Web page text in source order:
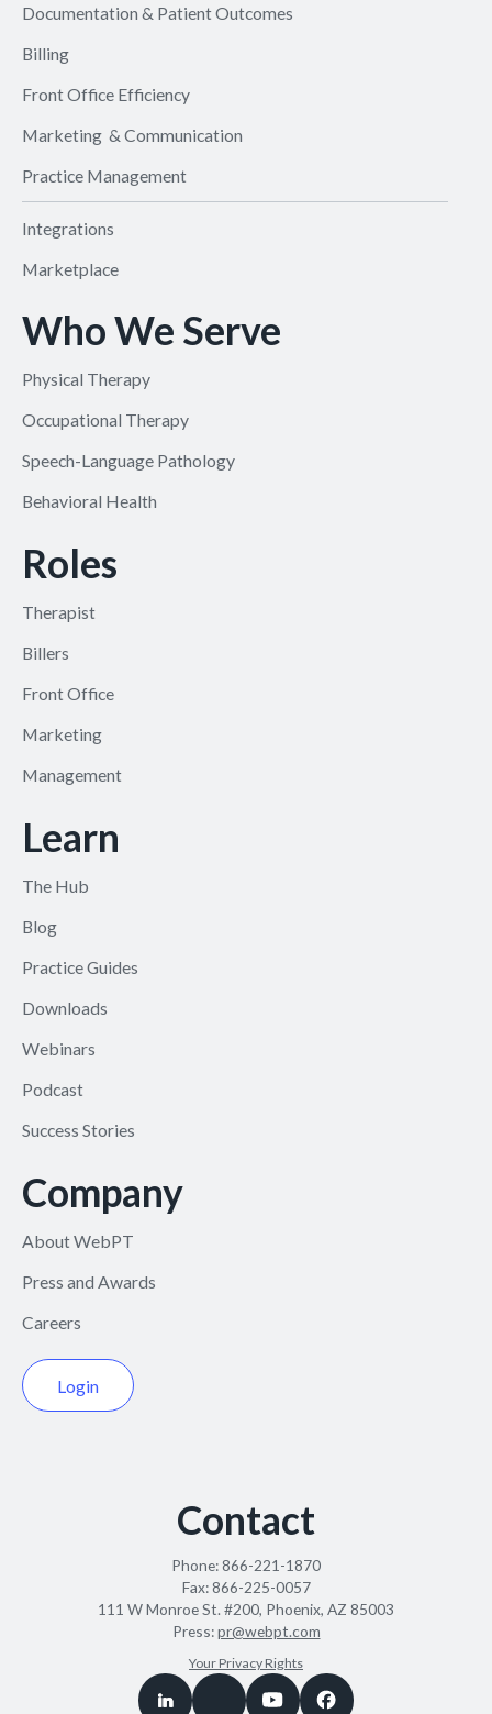
Documentation & Patient Outcomes
Billing
Front Office Efficiency
Marketing & Communication
Practice Management
Integrations
Marketplace
Who We Serve
Physical Therapy
Occupational Therapy
Speech-Language Pathology
Behavioral Health
Roles
Therapist
Billers
Front Office
Marketing
Management
Learn
The Hub
Blog
Practice Guides
Downloads
Webinars
Podcast
Success Stories
Company
About WebPT
Press and Awards
Careers
Login
Contact
Phone:866-221-1870
Fax:866-225-0057
111 W Monroe St. #200, Phoenix, AZ 85003
Press:pr@webpt.com
Your Privacy Rights